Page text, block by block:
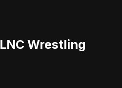
LNC Wrestling